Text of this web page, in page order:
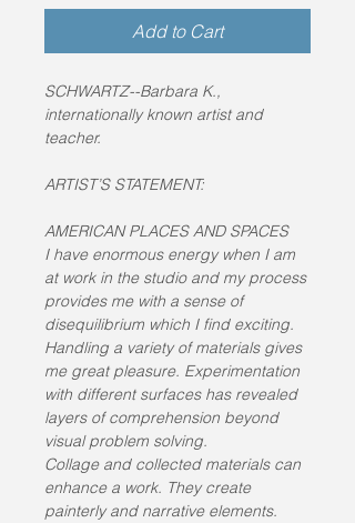
Add to Cart
SCHWARTZ--Barbara K.,
internationally known artist and
teacher.
ARTIST’S STATEMENT:
AMERICAN PLACES AND SPACES
I have enormous energy when I am
at work in the studio and my process
provides me with a sense of
disequilibrium which I find exciting.
Handling a variety of materials gives
me great pleasure. Experimentation
with different surfaces has revealed
layers of comprehension beyond
visual problem solving.
Collage and collected materials can
enhance a work. They create
painterly and narrative elements.